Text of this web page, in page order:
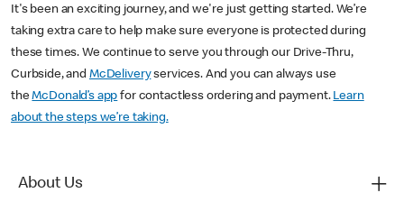
It's been an exciting journey, and we're just getting started. We’re
taking extra care to help make sure everyone is protected during
these times. We continue to serve you through our Drive-Thru,
Curbside, and McDeliveryservices. And you can always use
theMcDonald’s app for contactless ordering and payment. Learn
about the steps we’re taking.
About Us